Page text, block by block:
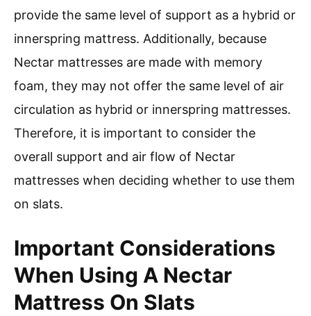
provide the same level of support as a hybrid or
innerspring mattress. Additionally, because
Nectar mattresses are made with memory
foam, they may not offer the same level of air
circulation as hybrid or innerspring mattresses.
Therefore, it is important to consider the
overall support and air flow of Nectar
mattresses when deciding whether to use them
on slats.
Important Considerations
When Using A Nectar
Mattress On Slats